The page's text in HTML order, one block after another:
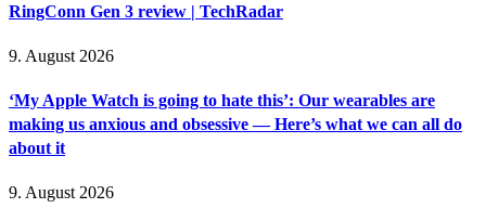
RingConn Gen 3 review | TechRadar
9. August 2026
‘My Apple Watch is going to hate this’: Our wearables are
making us anxious and obsessive — Here’s what we can all do
about it
9. August 2026